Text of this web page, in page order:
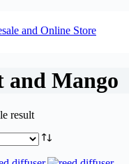
and Mango
result